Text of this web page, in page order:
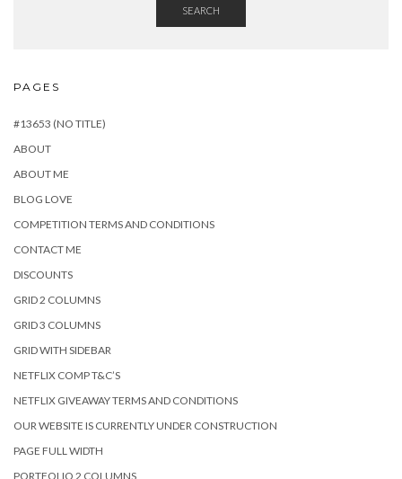
SEARCH
PAGES
#13653 (NO TITLE)
ABOUT
ABOUT ME
BLOG LOVE
COMPETITION TERMS AND CONDITIONS
CONTACT ME
DISCOUNTS
GRID 2 COLUMNS
GRID 3 COLUMNS
GRID WITH SIDEBAR
NETFLIX COMP T&C’S
NETFLIX GIVEAWAY TERMS AND CONDITIONS
OUR WEBSITE IS CURRENTLY UNDER CONSTRUCTION
PAGE FULL WIDTH
PORTFOLIO 2 COLUMNS